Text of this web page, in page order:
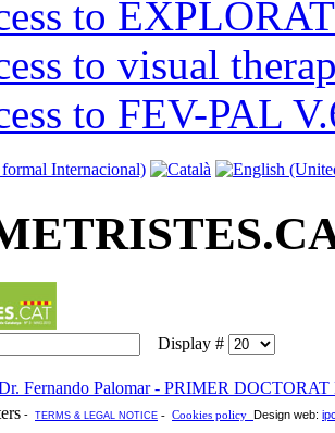
to
to visual
to FEV-PAL
Display #
Fernando Palomar - PRIMER
- TERMS & LEGAL NOTICE - Cookies policy Design web: